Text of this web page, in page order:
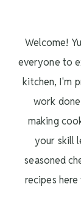
Welcome!
everyone to
kitchen, I'm
work
making
your skill
seasoned
recipes